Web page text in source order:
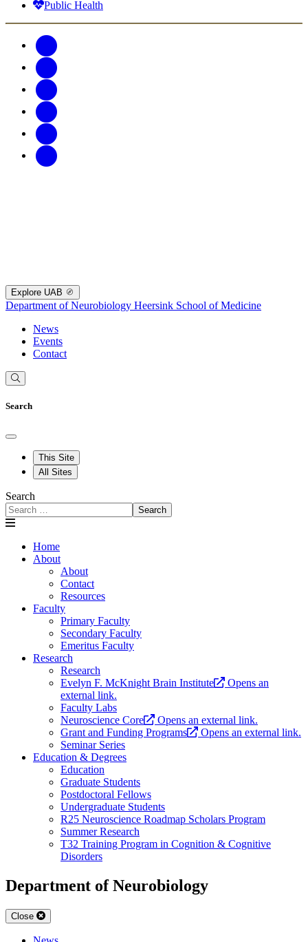
Public Health
Explore UAB
Department of Neurobiology Heersink School of Medicine
News
Events
Contact
Search
This Site
All Sites
Search
Search
Home
About
About
Contact
Resources
Faculty
Primary Faculty
Secondary Faculty
Emeritus Faculty
Research
Research
Evelyn F. McKnight Brain Institute
Opens an
external link.
Faculty Labs
Neuroscience Core
Opens an external link.
Grant and Funding Programs
Opens an external link.
Seminar Series
Education & Degrees
Education
Graduate Students
Postdoctoral Fellows
Undergraduate Students
R25 Neuroscience Roadmap Scholars Program
Summer Research
T32 Training Program in Cognition & Cognitive
Disorders
Department of Neurobiology
Close